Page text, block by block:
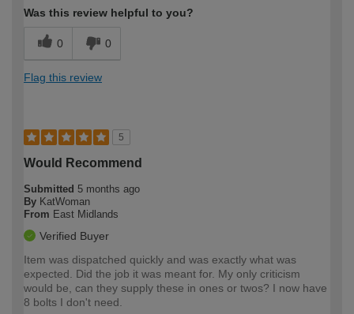
Was this review helpful to you?
0 0
Flag this review
5
Would Recommend
Submitted 5 months ago
By KatWoman
From East Midlands
Verified Buyer
Item was dispatched quickly and was exactly what was
expected. Did the job it was meant for. My only criticism
would be, can they supply these in ones or twos? I now have
8 bolts I don't need.